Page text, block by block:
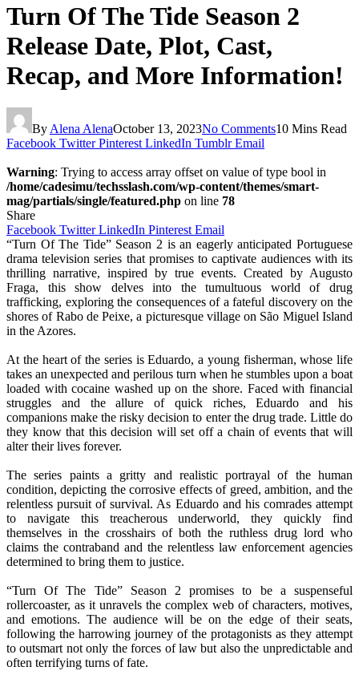
Turn Of The Tide Season 2
Release Date, Plot, Cast,
Recap, and More Information!
By Alena AlenaOctober 13, 2023No Comments10 Mins Read
Facebook Twitter Pinterest LinkedIn Tumblr Email
Warning: Trying to access array offset on value of type bool in
/home/cadesimu/techsslash.com/wp-content/themes/smart-
mag/partials/single/featured.php on line 78
Share
Facebook Twitter LinkedIn Pinterest Email
“Turn Of The Tide” Season 2 is an eagerly anticipated Portuguese
drama television series that promises to captivate audiences with its
thrilling narrative, inspired by true events. Created by Augusto
Fraga, this show delves into the tumultuous world of drug
trafficking, exploring the consequences of a fateful discovery on the
shores of Rabo de Peixe, a picturesque village on São Miguel Island
in the Azores.
At the heart of the series is Eduardo, a young fisherman, whose life
takes an unexpected and perilous turn when he stumbles upon a boat
loaded with cocaine washed up on the shore. Faced with financial
struggles and the allure of quick riches, Eduardo and his
companions make the risky decision to enter the drug trade. Little do
they know that this decision will set off a chain of events that will
alter their lives forever.
The series paints a gritty and realistic portrayal of the human
condition, depicting the corrosive effects of greed, ambition, and the
relentless pursuit of survival. As Eduardo and his comrades attempt
to navigate this treacherous underworld, they quickly find
themselves in the crosshairs of both the ruthless drug lord who
claims the contraband and the relentless law enforcement agencies
determined to bring them to justice.
“Turn Of The Tide” Season 2 promises to be a suspenseful
rollercoaster, as it unravels the complex web of characters, motives,
and emotions. The audience will be on the edge of their seats,
following the harrowing journey of the protagonists as they attempt
to outsmart not only the forces of law but also the unpredictable and
often terrifying turns of fate.